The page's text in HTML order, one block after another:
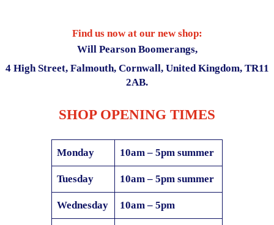
Find us now at our new shop:
Will Pearson Boomerangs,
4 High Street, Falmouth, Cornwall, United Kingdom, TR11
2AB.
SHOP OPENING TIMES
Monday 10am – 5pm summer
Tuesday 10am – 5pm summer
Wednesday 10am – 5pm